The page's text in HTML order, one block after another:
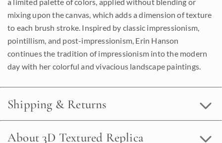
mixing upon the canvas, which adds a dimension of texture
to each brush stroke. Inspired by classic impressionism,
pointillism, and post-impressionism, Erin Hanson
continues the tradition of impressionism into the modern
day with her colorful and vivacious landscape paintings.
Shipping & Returns
About 3D Textured Replica